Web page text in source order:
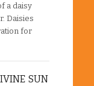
a daisy
Daisies
for
SUN